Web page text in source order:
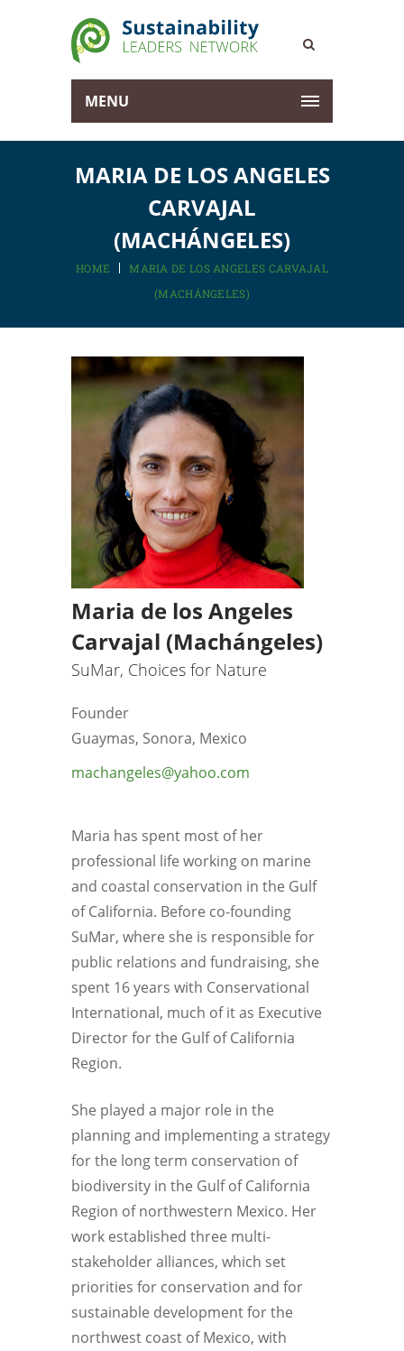
MENU
MARIA DE LOS ANGELES
CARVAJAL
(MACHÁNGELES)
HOME
MARIA DE LOS ANGELES CARVAJAL
(MACHÁNGELES)
Maria de los Angeles
Carvajal (Machángeles)
SuMar, Choices for Nature
Founder
Guaymas, Sonora, Mexico
machangeles@yahoo.com
Maria has spent most of her
professional life working on marine
and coastal conservation in the Gulf
of California. Before co-founding
SuMar, where she is responsible for
public relations and fundraising, she
spent 16 years with Conservational
International, much of it as Executive
Director for the Gulf of California
Region.
She played a major role in the
planning and implementing a strategy
for the long term conservation of
biodiversity in the Gulf of California
Region of northwestern Mexico. Her
work established three multi-
stakeholder alliances, which set
priorities for conservation and for
sustainable development for the
northwest coast of Mexico, with